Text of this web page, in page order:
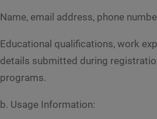
Name, email address, phone
Educational qualifications, work
details submitted during
programs.
b. Usage Information: